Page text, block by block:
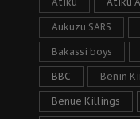
Aukuzu SARS
Bakassi boys
BBC Benin
Benue Killings